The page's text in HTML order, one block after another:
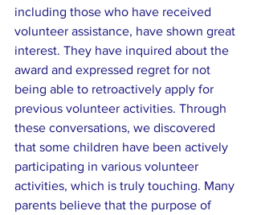
including those who have received
volunteer assistance, have shown great
interest. They have inquired about the
award and expressed regret for not
being able to retroactively apply for
previous volunteer activities. Through
these conversations, we discovered
that some children have been actively
participating in various volunteer
activities, which is truly touching. Many
parents believe that the purpose of